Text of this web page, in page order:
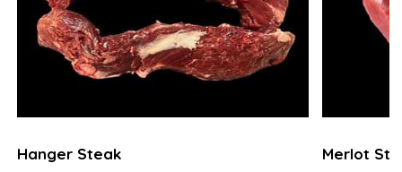
Hanger Steak Merlot